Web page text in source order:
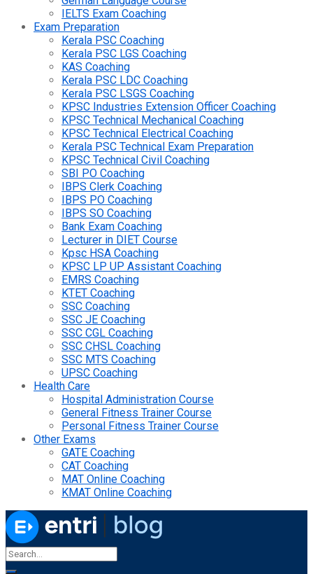
IELTS Exam Coaching
Exam Preparation
Kerala PSC Coaching
Kerala PSC LGS Coaching
KAS Coaching
Kerala PSC LDC Coaching
Kerala PSC LSGS Coaching
KPSC Industries Extension Officer Coaching
KPSC Technical Mechanical Coaching
KPSC Technical Electrical Coaching
Kerala PSC Technical Exam Preparation
KPSC Technical Civil Coaching
SBI PO Coaching
IBPS Clerk Coaching
IBPS PO Coaching
IBPS SO Coaching
Bank Exam Coaching
Lecturer in DIET Course
Kpsc HSA Coaching
KPSC LP UP Assistant Coaching
EMRS Coaching
KTET Coaching
SSC Coaching
SSC JE Coaching
SSC CGL Coaching
SSC CHSL Coaching
SSC MTS Coaching
UPSC Coaching
Health Care
Hospital Administration Course
General Fitness Trainer Course
Personal Fitness Trainer Course
Other Exams
GATE Coaching
CAT Coaching
MAT Online Coaching
KMAT Online Coaching